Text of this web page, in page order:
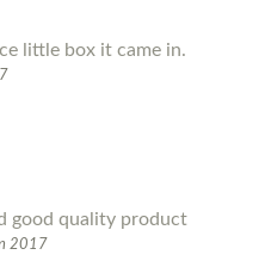
little box it came in.
good quality product
2017